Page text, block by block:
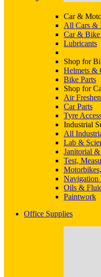
Car &
All Cars &
Car & Bike
Lubricants
Shop for
Helmets &
Bike Parts
Shop for
Air
Car Parts
Tyre
Industrial
All
Lab &
Janitorial
Test,
Navigation
Oils &
Paintwork
Office Supplies